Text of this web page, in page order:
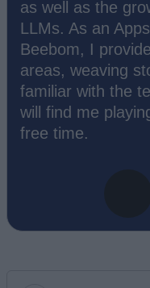
as well as the
LLMs. As an
Beebom, I
areas, weaving
familiar with the
will find me
free time.